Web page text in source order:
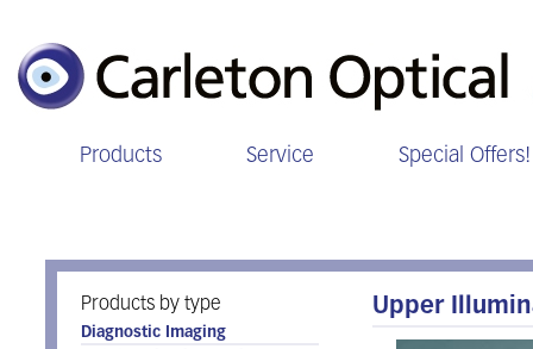
Products Service Special Offers!
Products by type
Diagnostic Imaging
Upper